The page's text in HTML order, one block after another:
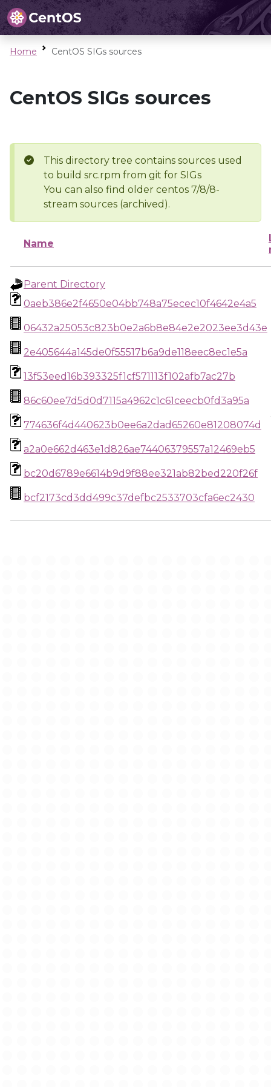
Home CentOS SIGs sources
CentOS SIGs sources
This directory tree contains sources used
to build src.rpm from git for SIGs
You can also find older centos 7/8/8-
stream sources (archived).
Name
Parent Directory
0aeb386e2f4650e04bb748a75ecec10f4642e4a5
06432a25053c823b0e2a6b8e84e2e2023ee3d43e
2e405644a145de0f55517b6a9de118eec8ec1e5a
13f53eed16b393325f1cf571113f102afb7ac27b
86c60ee7d5d0d7115a4962c1c61ceecb0fd3a95a
774636f4d440623b0ee6a2dad65260e81208074d
a2a0e662d463e1d826ae74406379557a12469eb5
bc20d6789e6614b9d9f88ee321ab82bed220f26f
bcf2173cd3dd499c37defbc2533703cfa6ec2430